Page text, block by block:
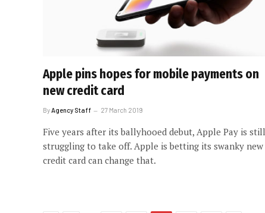
Apple pins hopes for mobile payments on
new credit card
By Agency Staff 27 March 2019
Five years after its ballyhooed debut, Apple Pay is still
struggling to take off. Apple is betting its swanky new
credit card can change that.